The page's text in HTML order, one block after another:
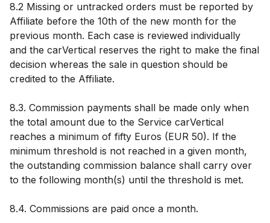
8.2 Missing or untracked orders must be reported by
Affiliate before the 10th of the new month for the
previous month. Each case is reviewed individually
and the carVertical reserves the right to make the final
decision whereas the sale in question should be
credited to the Affiliate.
8.3. Commission payments shall be made only when
the total amount due to the Service carVertical
reaches a minimum of fifty Euros (EUR 50). If the
minimum threshold is not reached in a given month,
the outstanding commission balance shall carry over
to the following month(s) until the threshold is met.
8.4. Commissions are paid once a month.